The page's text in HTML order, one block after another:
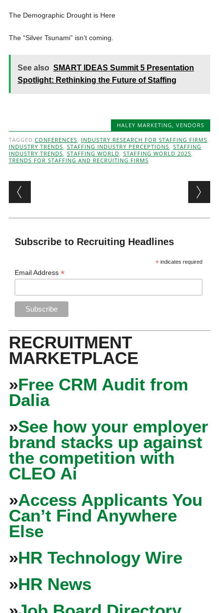
The Demographic Drought is Here
The “Silver Tsunami” isn’t coming.
See also SMART IDEAS Summit 5 Presentation
Spotlight: Rethinking the Future of Staffing
HALEY MARKETING,VENDORS
TAGGED CONFERENCES, INDUSTRY RESEARCH FOR STAFFING FIRMS,
INDUSTRY TRENDS, STAFFING INDUSTRY PERCEPTIONS, STAFFING
INDUSTRY TRENDS, STAFFING WORLD, STAFFING WORLD 2025,
TRENDS FOR STAFFING AND RECRUITING FIRMS
Post navigation
Subscribe to Recruiting Headlines
* indicates required
Email Address*
RECRUITMENT
MARKETPLACE
»Free CRM Audit from
Dalia
»See how your employer
brand stacks up against
the competition with
CLEO Ai
»Access Applicants You
Can’t Find Anywhere
Else
»HR Technology Wire
»HR News